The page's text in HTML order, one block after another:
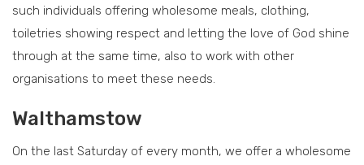
such individuals offering wholesome meals, clothing,
toiletries showing respect and letting the love of God shine
through at the same time, also to work with other
organisations to meet these needs.
Walthamstow
On the last Saturday of every month, we offer a wholesome